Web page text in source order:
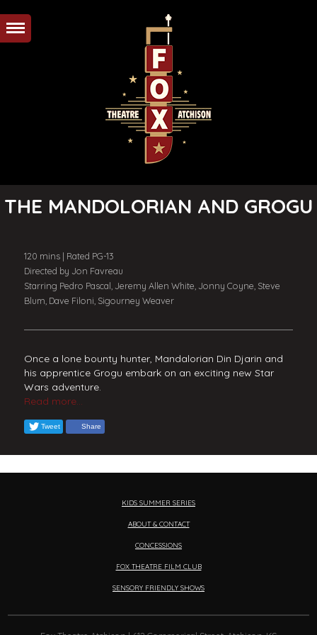
THE MANDOLORIAN AND GROGU
120 mins | Rated PG-13
Directed by Jon Favreau
Starring Pedro Pascal, Jeremy Allen White, Jonny Coyne, Steve
Blum, Dave Filoni, Sigourney Weaver
Once a lone bounty hunter, Mandalorian Din Djarin and
his apprentice Grogu embark on an exciting new Star
Wars adventure.
Read more...
Tweet Share
KIDS SUMMER SERIES
ABOUT & CONTACT
CONCESSIONS
FOX THEATRE FILM CLUB
SENSORY FRIENDLY SHOWS